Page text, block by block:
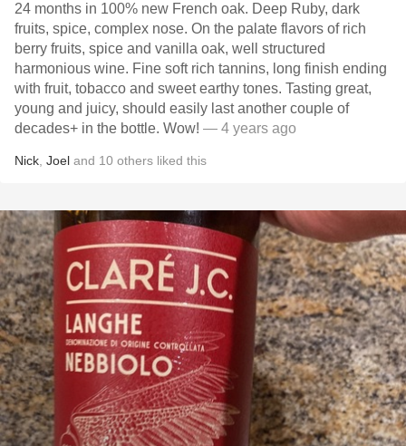
24 months in 100% new French oak. Deep Ruby, dark
fruits, spice, complex nose. On the palate flavors of rich
berry fruits, spice and vanilla oak, well structured
harmonious wine. Fine soft rich tannins, long finish ending
with fruit, tobacco and sweet earthy tones. Tasting great,
young and juicy, should easily last another couple of
decades+ in the bottle. Wow! — 4 years ago
Nick Joel and 10 others liked this